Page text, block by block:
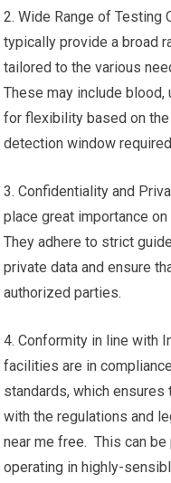
2. Wide Range of
typically provide a broad
tailored to the various
These may include blood,
for flexibility based on
detection window
3. Confidentiality and
place great importance
They adhere to strict
private data and ensure
authorized parties.
4. Conformity in line with
facilities are in
standards, which
with the regulations and
near me free. This can
operating in highly-